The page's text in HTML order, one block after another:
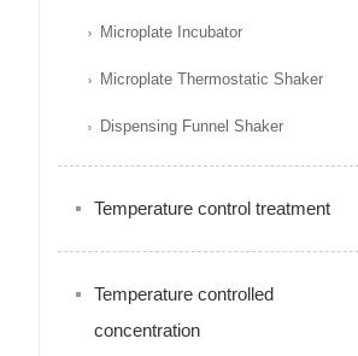
Microplate Incubator
Microplate Thermostatic Shaker
Dispensing Funnel Shaker
Temperature control treatment
Temperature controlled
concentration